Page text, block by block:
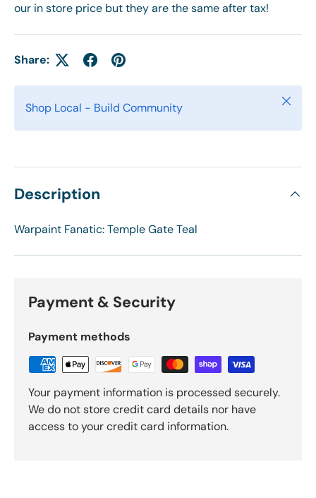
our in store price but they are the same after tax!
Share:
Shop Local - Build Community Close
Description
Warpaint Fanatic: Temple Gate Teal
Payment & Security
Payment methods
Your payment information is processed securely.
We do not store credit card details nor have
access to your credit card information.